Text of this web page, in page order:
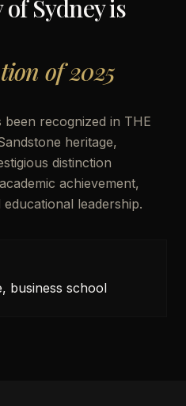
Sydneyis
of 2025
recognized in THE
heritage,
distinction
achievement,
leadership.
business school